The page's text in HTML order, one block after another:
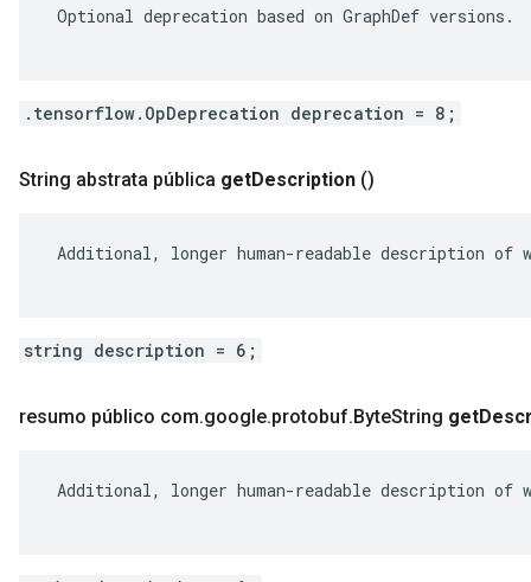
Optional deprecation based on GraphDef versions.
.tensorflow.OpDeprecation deprecation = 8;
String abstrata pública getDescription ()
Additional, longer human-readable description of
string description = 6;
resumo público com.google.protobuf.ByteString get
Additional, longer human-readable description of